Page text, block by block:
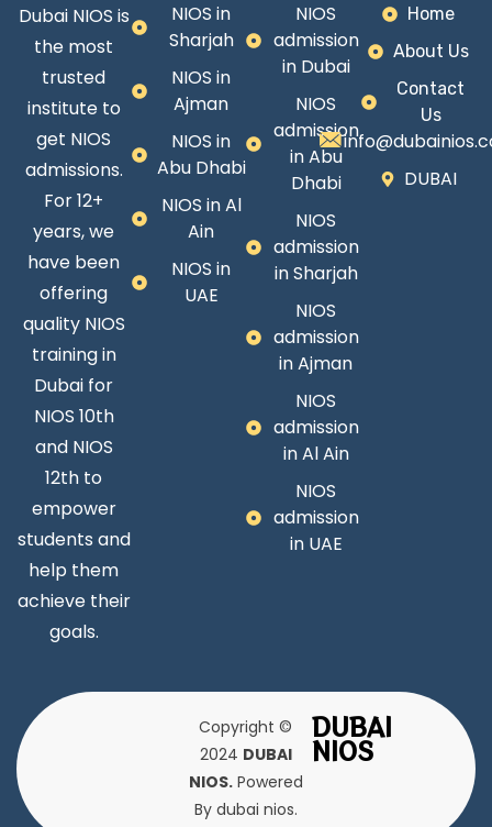
Dubai NIOS is
the most
trusted
institute to
get NIOS
admissions.
For 12+
years, we
have been
offering
quality NIOS
training in
Dubai for
NIOS 10th
and NIOS
12th to
empower
students and
help them
achieve their
goals.
NIOS in
Sharjah
NIOS in
Ajman
NIOS in
Abu Dhabi
NIOS in Al
Ain
NIOS in
UAE
NIOS
admission
in Dubai
NIOS
admission
in Abu
Dhabi
NIOS
admission
in Sharjah
NIOS
admission
in Ajman
NIOS
admission
in Al Ain
NIOS
admission
in UAE
Home
About Us
Contact
Us
DUBAI
Copyright ©
2024 DUBAI
NIOS.Powered
By dubai nios.
DUBAI
NIOS